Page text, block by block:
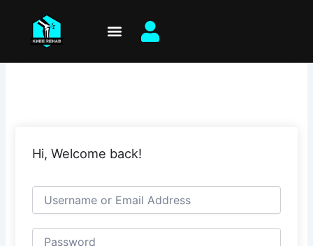
content
Hi, Welcome back!